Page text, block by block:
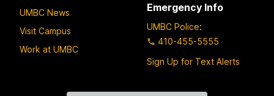
UMBC News
Visit Campus
Work at UMBC
Emergency Info
UMBC Police:
410-455-5555
Sign Up for Text Alerts